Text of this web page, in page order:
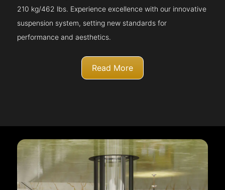
210 kg/462 lbs. Experience excellence with our innovative
suspension system, setting new standards for
performance and aesthetics.
Read More